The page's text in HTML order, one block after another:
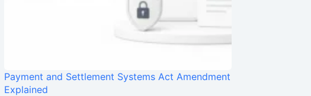
Payment and Settlement Systems Act Amendment
Explained